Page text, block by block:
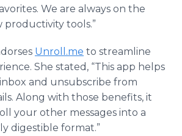
We are always on the
productivity tools.”
Unroll.me to streamline
She stated, “This app helps
inbox and unsubscribe from
Along with those benefits, it
your other messages into a
digestible format.”